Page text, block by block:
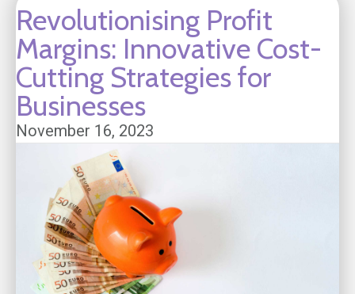
Revolutionising Profit
Margins: Innovative Cost-
Cutting Strategies for
Businesses
November 16, 2023